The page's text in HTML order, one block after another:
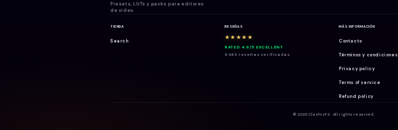
Presets, LUTs y packs para editores
de video.
TIENDA
Search
RESEÑAS
★★★★★
RATED 4.9/5 EXCELLENT
6483 reseñas verificadas
MÁS INFORMACIÓN
Contacto
Términos y condiciones
Privacy policy
Terms of service
Refund policy
© 2026 ClashivFX. All rights reserved.